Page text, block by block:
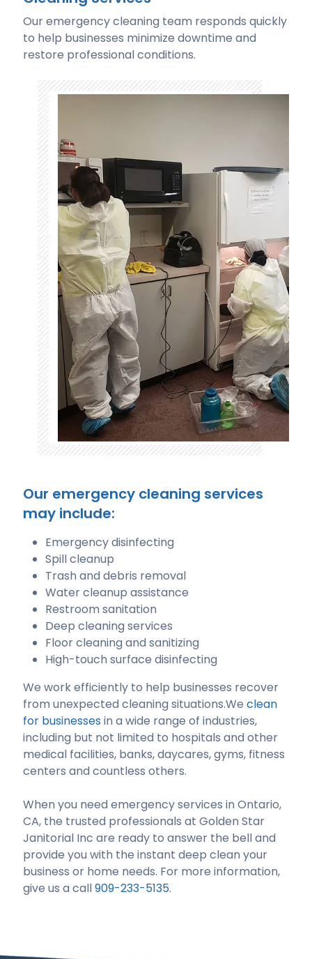
Our emergency cleaning team responds quickly
to help businesses minimize downtime and
restore professional conditions.
Our emergency cleaning services
may include:
Emergency disinfecting
Spill cleanup
Trash and debris removal
Water cleanup assistance
Restroom sanitation
Deep cleaning services
Floor cleaning and sanitizing
High-touch surface disinfecting
We work efficiently to help businesses recover
from unexpected cleaning situations.We clean
for businesses in a wide range of industries,
including but not limited to hospitals and other
medical facilities, banks, daycares, gyms, fitness
centers and countless others.
When you need emergency services in Ontario,
CA, the trusted professionals at Golden Star
Janitorial Inc are ready to answer the bell and
provide you with the instant deep clean your
business or home needs. For more information,
give us a call909-233-5135.